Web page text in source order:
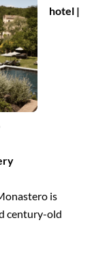
hotel |
is
century-old